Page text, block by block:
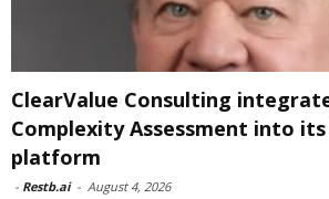
ClearValue Consulting
Complexity Assessment into
platform
- Restb.ai - August 4, 2026